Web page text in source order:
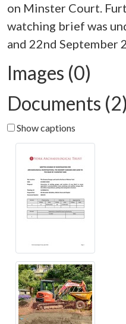
on Minster Court.
watching brief was
Images (0)
Documents (2)
Show captions